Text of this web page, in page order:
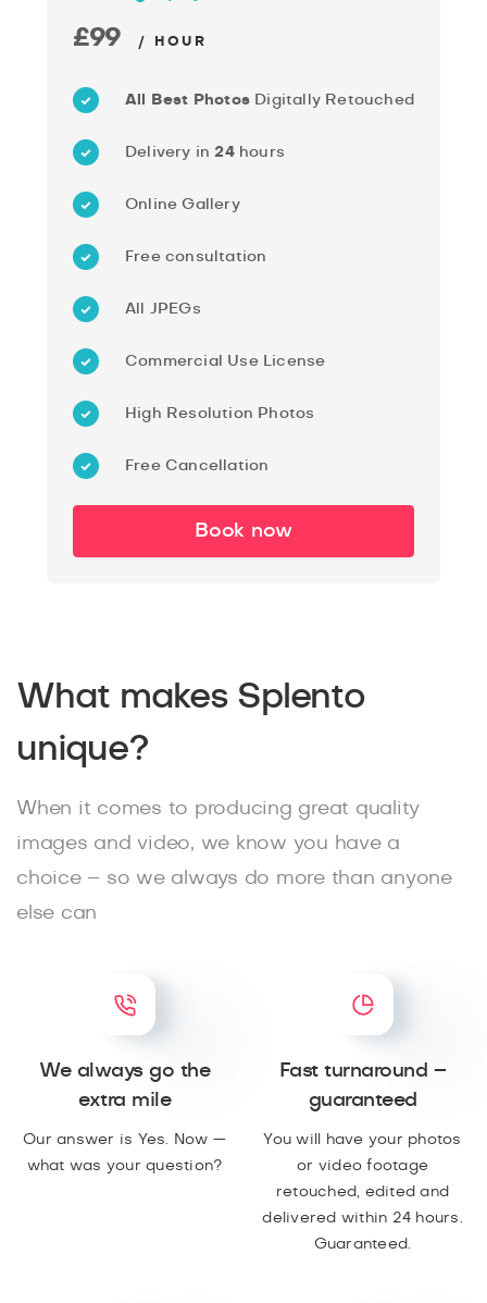
£99 / HOUR
All Best Photos Digitally Retouched
Delivery in24hours
Online Gallery
Free consultation
All JPEGs
Commercial Use License
High Resolution Photos
Free Cancellation
Book now
What makes Splento
unique?
When it comes to producing great quality
images and video, we know you have a
choice – so we always do more than anyone
else can
We always go the
extra mile
Our answer is Yes. Now —
what was your question?
Fast turnaround –
guaranteed
You will have your photos
or video footage
retouched, edited and
delivered within 24 hours.
Guaranteed.